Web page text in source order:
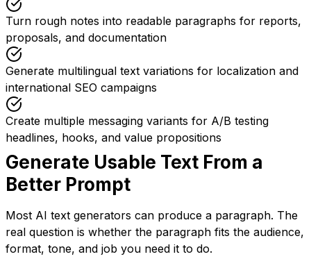
Turn rough notes into readable paragraphs for reports,
proposals, and documentation
Generate multilingual text variations for localization and
international SEO campaigns
Create multiple messaging variants for A/B testing
headlines, hooks, and value propositions
Generate Usable Text From a
Better Prompt
Most AI text generators can produce a paragraph. The
real question is whether the paragraph fits the audience,
format, tone, and job you need it to do.